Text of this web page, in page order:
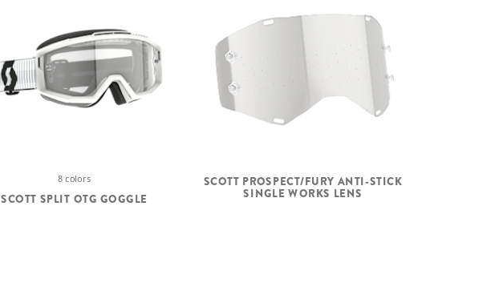
8 colors
SCOTT SPLIT OTG GOGGLE
SCOTT PROSPECT/FURY ANTI-STICK
SINGLE WORKS LENS